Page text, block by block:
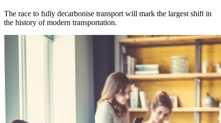
The race to fully decarbonise transport will mark the largest shift in
the history of modern transportation.